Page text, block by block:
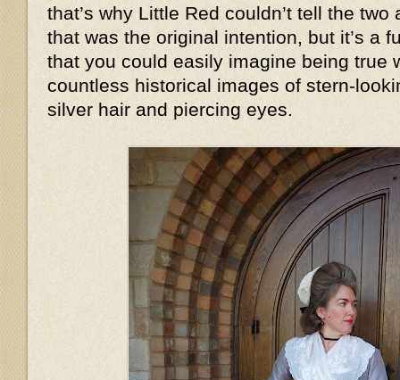
that’s why Little Red couldn’t tell the
that was the original intention, but it’s a
that you could easily imagine being true
countless historical images of stern-
silver hair and piercing eyes.